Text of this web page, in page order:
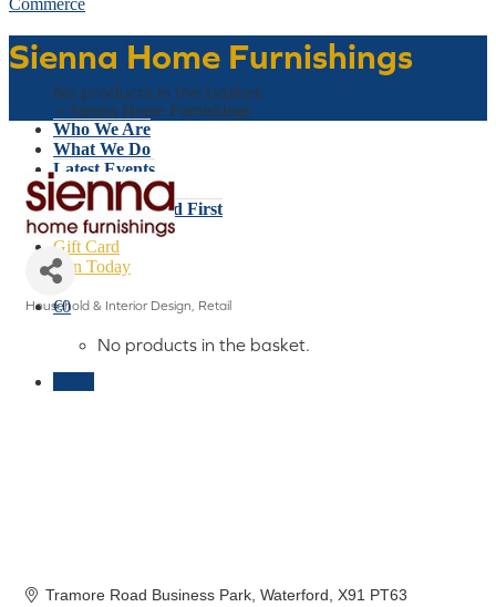
Basket
No products in the basket.
Who We Are
What We Do
Latest Events
Why Waterford
Think Waterford First
Gift Card
Join Today
€0
No products in the basket.
Sienna Home Furnishings
» Sienna Home Furnishings
Household & Interior Design Retail
Tramore Road Business Park Waterford X91 PT63